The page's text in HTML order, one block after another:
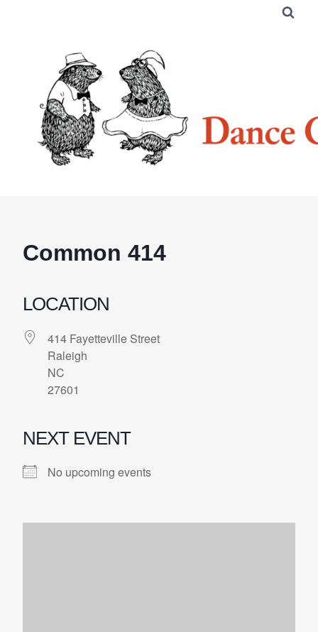
Common 414
LOCATION
414 Fayetteville Street
Raleigh
NC
27601
NEXT EVENT
No upcoming events